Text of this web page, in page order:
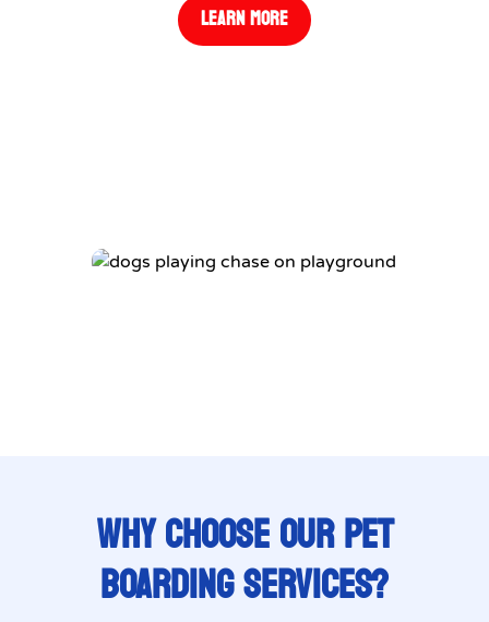
LEARN MORE
WHY CHOOSE OUR PET
BOARDING SERVICES?